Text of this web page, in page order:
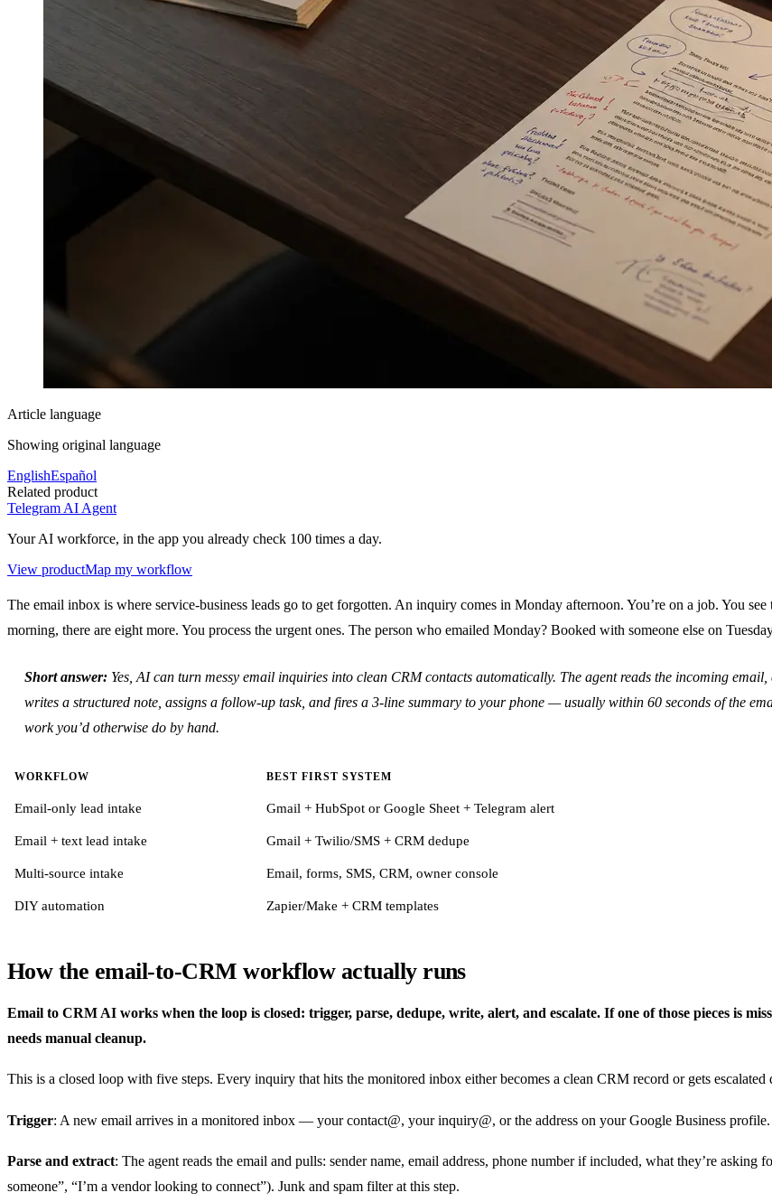
Article language
Showing original language
EnglishEspañol
Related product
Telegram AI Agent
Your AI workforce, in the app you already check 100 times a day.
View productMap my workflow
The email inbox is where service-business leads go to get forgotten. An inquiry comes in Monday afternoon. You’re on a job. You
morning, there are eight more. You process the urgent ones. The person who emailed Monday? Booked with someone else on
Short answer: Yes, AI can turn messy email inquiries into clean CRM contacts automatically. The agent reads the incoming
writes a structured note, assigns a follow-up task, and fires a 3-line summary to your phone — usually within 60 seconds of the
work you’d otherwise do by hand.
WORKFLOW BEST FIRST SYSTEM
Email-only lead intake Gmail + HubSpot or Google Sheet + Telegram alert
Email + text lead intake Gmail + Twilio/SMS + CRM dedupe
Multi-source intake Email, forms, SMS, CRM, owner console
DIY automation Zapier/Make + CRM templates
How the email-to-CRM workflow actually runs
Email to CRM AI works when the loop is closed: trigger, parse, dedupe, write, alert, and escalate. If one of those pieces is
needs manual cleanup.
This is a closed loop with five steps. Every inquiry that hits the monitored inbox either becomes a clean CRM record or gets
Trigger: A new email arrives in a monitored inbox — your contact@, your inquiry@, or the address on your Google Business
Parse and extract: The agent reads the email and pulls: sender name, email address, phone number if included, what they’re
someone”, “I’m a vendor looking to connect”). Junk and spam filter at this step.